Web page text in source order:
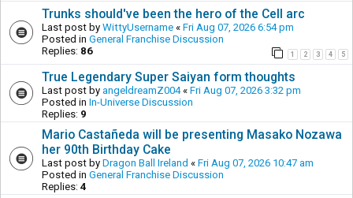
Trunks should've been the hero of the Cell arc
Last post by WittyUsername « Fri Aug 07, 2026 6:54 pm
Posted in General Franchise Discussion
Replies: 86 1 2 3 4 5
True Legendary Super Saiyan form thoughts
Last post by angeldreamZ004« Fri Aug 07, 2026 3:32 pm
Posted in In-Universe Discussion
Replies: 9
Mario Castañeda will be presenting Masako Nozawa
her 90th Birthday Cake
Last post by Dragon Ball Ireland « Fri Aug 07, 2026 10:47 am
Posted in General Franchise Discussion
Replies: 4